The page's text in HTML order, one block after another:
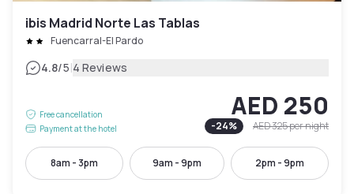
ibis Madrid Norte Las Tablas
Fuencarral-El Pardo
4.8/5|4 Reviews
Free cancellation
Payment at the hotel
AED 250
-24% AED 325per night
8am - 3pm 9am - 9pm 2pm - 9pm